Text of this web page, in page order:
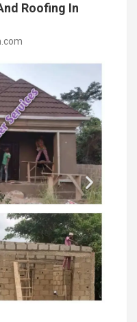
Roofing In